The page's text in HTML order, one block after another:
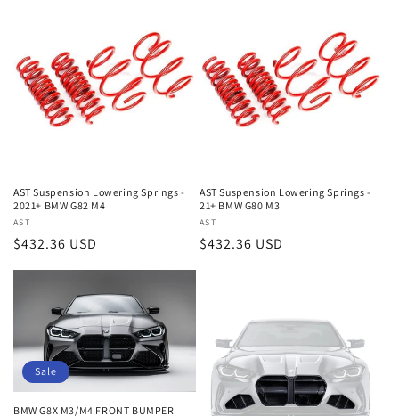
AST Suspension Lowering Springs -
2021+ BMW G82 M4
Vendor:
AST
Regular
$432.36 USD
AST Suspension Lowering Springs -
21+ BMW G80 M3
Vendor:
AST
Regular
$432.36 USD
Sale
BMW G8X M3/M4 FRONT BUMPER